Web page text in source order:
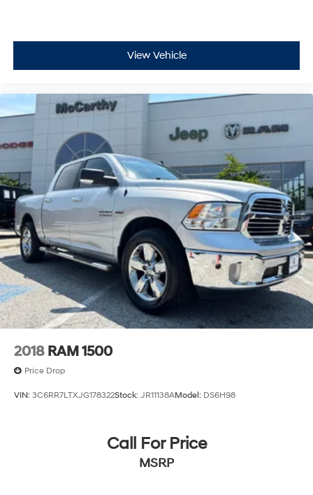
View Vehicle
2018 RAM 1500
Price Drop
VIN: 3C6RR7LTXJG178322Stock: JR11138AModel: DS6H98
Call For Price
MSRP